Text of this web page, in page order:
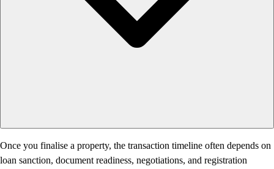
Once you finalise a property, the transaction timeline often depends on
loan sanction, document readiness, negotiations, and registration